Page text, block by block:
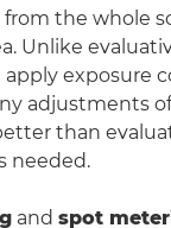
from the whole
Unlike
exposure
adjustments
than
needed.
and spot